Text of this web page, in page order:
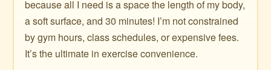
because all I need is a space the length of my body,
a soft surface, and 30 minutes! I’m not constrained
by gym hours, class schedules, or expensive fees.
It’s the ultimate in exercise convenience.